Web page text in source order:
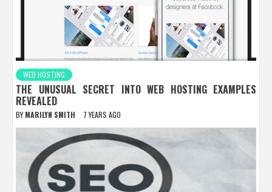
WEB HOSTING
THE UNUSUAL SECRET INTO WEB HOSTING EXAMPLES
REVEALED
BY MARILYN SMITH 7 YEARS AGO